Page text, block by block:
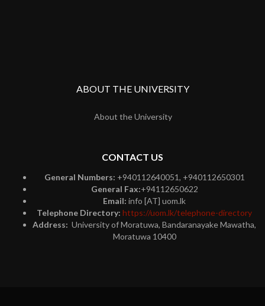
ABOUT THE UNIVERSITY
About the University
CONTACT US
General Numbers: +940112640051, +940112650301
General Fax:+94112650622
Email: info [AT] uom.lk
Telephone Directory: https://uom.lk/telephone-directory
Address: University of Moratuwa, Bandaranayake Mawatha,
Moratuwa 10400